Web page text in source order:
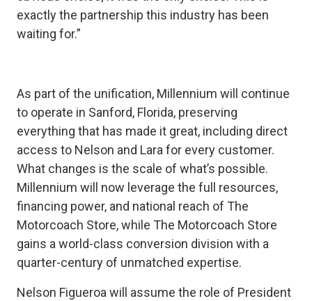
exactly the partnership this industry has been
waiting for.”
As part of the unification, Millennium will continue
to operate in Sanford, Florida, preserving
everything that has made it great, including direct
access to Nelson and Lara for every customer.
What changes is the scale of what’s possible.
Millennium will now leverage the full resources,
financing power, and national reach of The
Motorcoach Store, while The Motorcoach Store
gains a world-class conversion division with a
quarter-century of unmatched expertise.
Nelson Figueroa will assume the role of President